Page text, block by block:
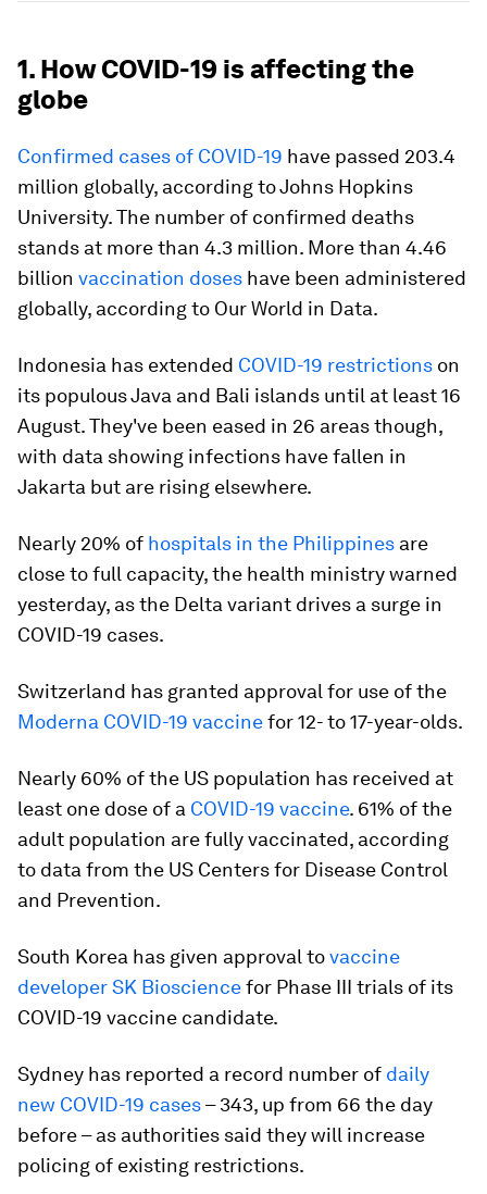
1. How COVID-19 is affecting the
globe
Confirmed cases of COVID-19 have passed 203.4
million globally, according to Johns Hopkins
University. The number of confirmed deaths
stands at more than 4.3 million. More than 4.46
billion vaccination doses have been administered
globally, according to Our World in Data.
Indonesia has extended COVID-19 restrictions on
its populous Java and Bali islands until at least 16
August. They've been eased in 26 areas though,
with data showing infections have fallen in
Jakarta but are rising elsewhere.
Nearly 20% of hospitals in the Philippines are
close to full capacity, the health ministry warned
yesterday, as the Delta variant drives a surge in
COVID-19 cases.
Switzerland has granted approval for use of the
Moderna COVID-19 vaccinefor 12- to 17-year-olds.
Nearly 60% of the US population has received at
least one dose of a COVID-19 vaccine. 61% of the
adult population are fully vaccinated, according
to data from the US Centers for Disease Control
and Prevention.
South Korea has given approval tovaccine
developer SK Biosciencefor Phase III trials of its
COVID-19 vaccine candidate.
Sydney has reported a record number of daily
new COVID-19 cases– 343, up from 66 the day
before – as authorities said they will increase
policing of existing restrictions.